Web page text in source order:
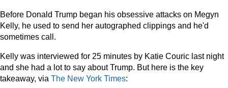
Before Donald Trump began his obsessive attacks on Megyn
Kelly, he used to send her autographed clippings and he'd
sometimes call.
Kelly was interviewed for 25 minutes by Katie Couric last night
and she had a lot to say about Trump. But here is the key
takeaway, via The New York Times: